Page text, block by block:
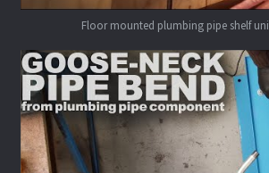
Floor mounted plumbing pipe shelf